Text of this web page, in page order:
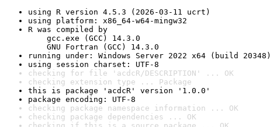
using R version 4.5.3 (2026-03-11 ucrt)
using platform: x86_64-w64-mingw32
R was compiled by
gcc.exe (GCC) 14.3.0
GNU Fortran (GCC) 14.3.0
running under: Windows Server 2022 x64 (build 20348)
using session charset: UTF-8
checking for file 'acdcR/DESCRIPTION' ... OK
checking extension type ... Package
this is package 'acdcR' version '1.0.0'
package encoding: UTF-8
checking package namespace information ... OK
checking package dependencies ... OK